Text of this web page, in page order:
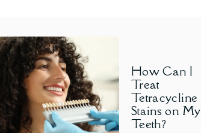
How Can I
Treat
Tetracycline
Stains on My
Teeth?